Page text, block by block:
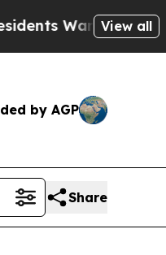
of AbusiveView all
by AGP
Share